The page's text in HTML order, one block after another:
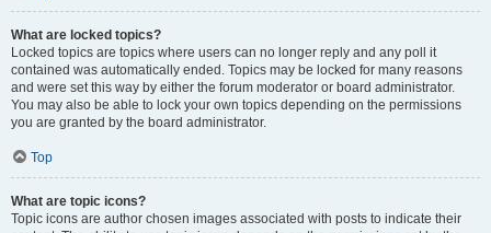
What are locked topics?
Locked topics are topics where users can no longer reply and any poll it
contained was automatically ended. Topics may be locked for many reasons
and were set this way by either the forum moderator or board administrator.
You may also be able to lock your own topics depending on the permissions
you are granted by the board administrator.
Top
What are topic icons?
Topic icons are author chosen images associated with posts to indicate their